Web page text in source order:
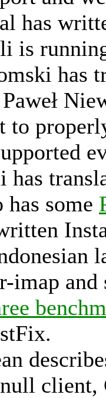
has
is
has
to
has
some
imap